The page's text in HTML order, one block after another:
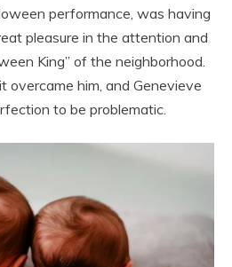
performance, was having
pleasure in the attention and
King” of the neighborhood.
overcame him, and Genevieve
to be problematic.